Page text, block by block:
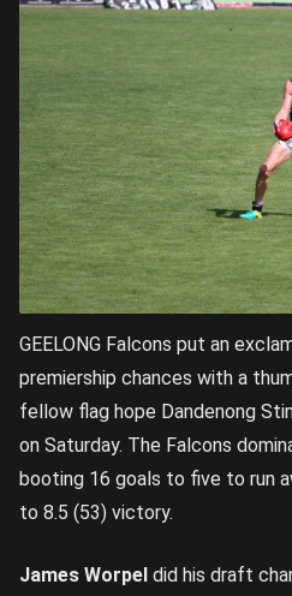
GEELONG Falcons put an
premiership chances with a
fellow flag hope Dandenong
on Saturday. The Falcons
booting 16 goals to five to run
to 8.5 (53) victory.
James Worpel did his draft